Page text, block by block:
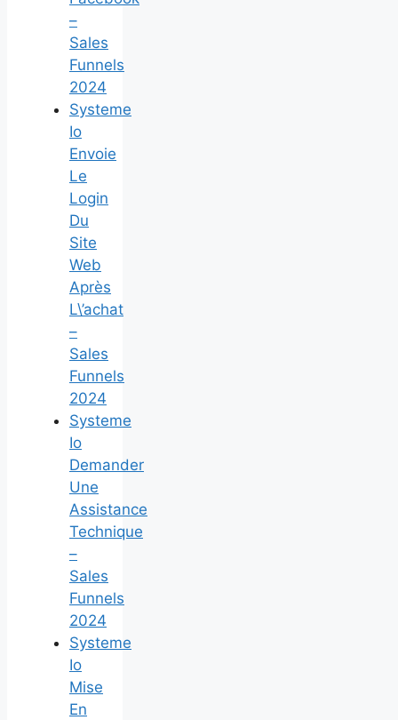
–
Sales
Funnels
2024
Systeme
Io
Envoie
Le
Login
Du
Site
Web
Après
L\’achat
–
Sales
Funnels
2024
Systeme
Io
Demander
Une
Assistance
Technique
–
Sales
Funnels
2024
Systeme
Io
Mise
En